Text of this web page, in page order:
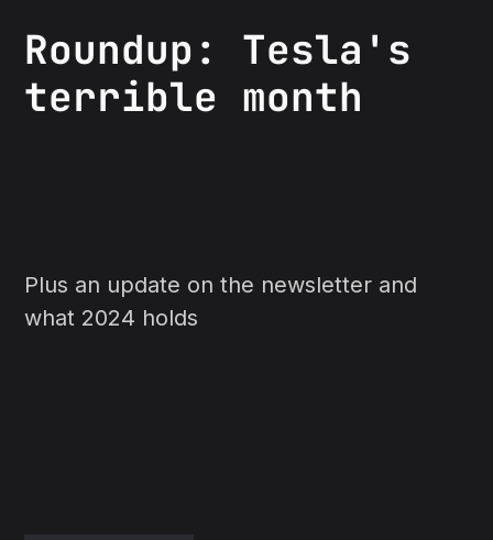
Roundup: Tesla's
terrible month
Plus an update on the newsletter and
what 2024 holds